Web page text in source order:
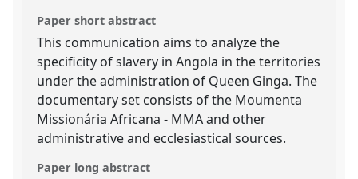
Paper short abstract
This communication aims to analyze the
specificity of slavery in Angola in the territories
under the administration of Queen Ginga. The
documentary set consists of the Moumenta
Missionária Africana - MMA and other
administrative and ecclesiastical sources.
Paper long abstract